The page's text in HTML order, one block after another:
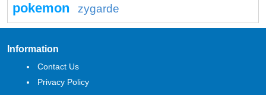
pokemon
zygarde
Information
Contact Us
Privacy Policy